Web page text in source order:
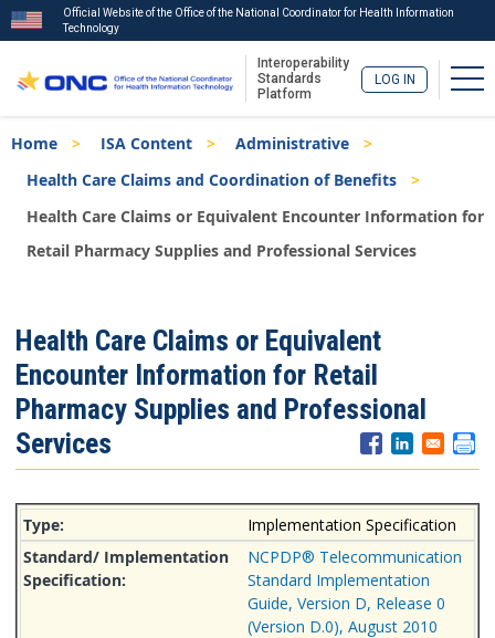
to
main
Official Website of the Office of the National Coordinator for Health Information
Technology
Interoperability
Standards
Platform
LOG IN
Breadcrumb
Home ISA Content
Administrative
Health Care Claims and Coordination of Benefits
Health Care Claims or Equivalent Encounter Information for
Retail Pharmacy Supplies and Professional Services
Menu
Health Care Claims or Equivalent
Encounter Information for Retail
Pharmacy Supplies and Professional
Services
Implementation Specification
NCPDP® Telecommunication
Standard Implementation
Guide, Version D, Release 0
(Version D.0), August 2010